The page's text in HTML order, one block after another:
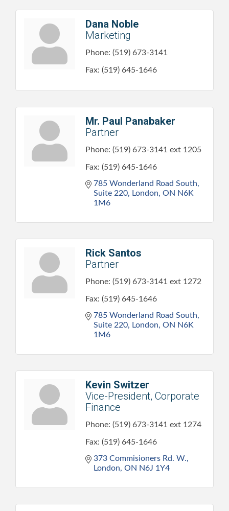
Dana Noble
Marketing
Phone: (519) 673-3141
Fax: (519) 645-1646
Mr. Paul Panabaker
Partner
Phone: (519) 673-3141 ext 1205
Fax: (519) 645-1646
785 Wonderland Road South,
Suite 220
London ON N6K
1M6
Rick Santos
Partner
Phone: (519) 673-3141 ext 1272
Fax: (519) 645-1646
785 Wonderland Road South,
Suite 220
London ON N6K
1M6
Kevin Switzer
Vice-President, Corporate
Finance
Phone: (519) 673-3141 ext 1274
Fax: (519) 645-1646
373 Commisioners Rd. W.
London ON N6J 1Y4